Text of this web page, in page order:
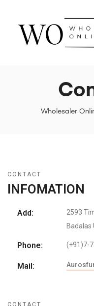
Wholesaler
CONTACT
INFOMATION
Add:
2593
Badalas
Phone: (+91)7-
Mail:
CONTACT